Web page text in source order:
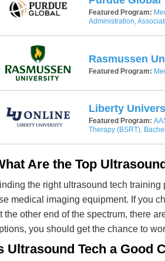
Featured Program:
Administration,
Rasmussen
Featured Program:
Liberty
Featured Program:
Therapy (BSRT),
Are the Top
the right ultrasound tech
medical imaging equipment. If you
the other end of the spectrum, there
you should get the chance to
Ultrasound Tech a Good